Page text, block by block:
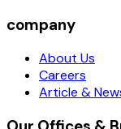
company
About Us
Careers
Article &